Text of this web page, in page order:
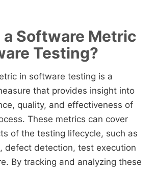
a Software Metric
Testing?
in software testing is a
that provides insight into
quality, and effectiveness of
These metrics can cover
of the testing lifecycle, such as
defect detection, test execution
By tracking and analyzing these